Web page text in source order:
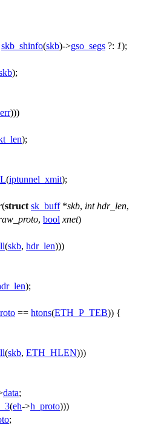
skb_shinfo(skb)->gso_segs ?: 1);
);
err)))
);
(iptunnel_xmit);
(struct sk_buff*skb, int hdr_len,
, bool xnet)
(skb, hdr_len)))
);
== htons(ETH_P_TEB)) {
(skb, ETH_HLEN)))
data;
(eh->h_proto)))
;